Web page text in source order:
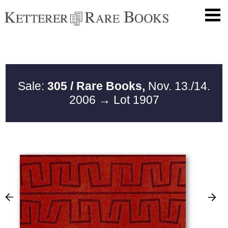
Sale: 305 / Rare Books, Nov. 13./14.
2006 → Lot 1907